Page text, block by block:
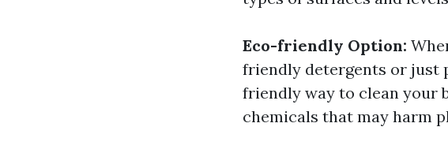
Eco-friendly Option:
friendly detergents or just
friendly way to clean your
chemicals that may harm